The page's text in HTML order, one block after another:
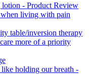
- Product Review
living with pain
table/inversion therapy
more of a priority
holding our breath -